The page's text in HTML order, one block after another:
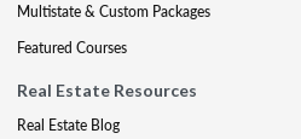
Multistate & Custom Packages
Featured Courses
Real Estate Resources
Real Estate Blog